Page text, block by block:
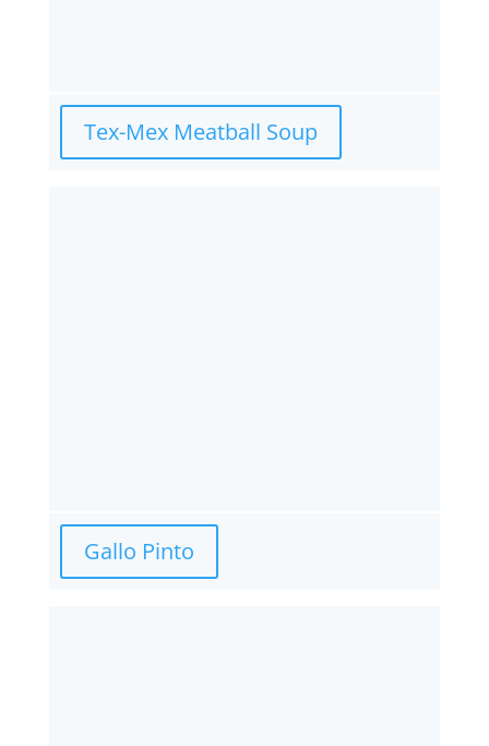
Tex-Mex Meatball Soup
Gallo Pinto